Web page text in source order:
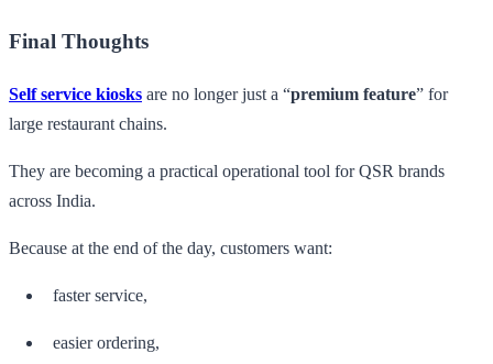
Final Thoughts
Self service kiosks are no longer just a “premium feature” for
large restaurant chains.
They are becoming a practical operational tool for QSR brands
across India.
Because at the end of the day, customers want:
faster service,
easier ordering,